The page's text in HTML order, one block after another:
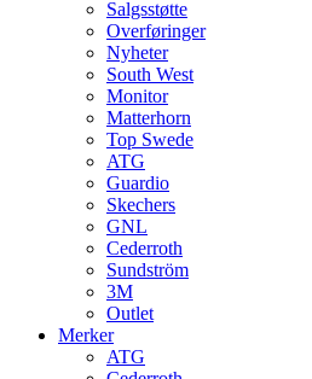
Salgsstøtte
Overføringer
Nyheter
South West
Monitor
Matterhorn
Top Swede
ATG
Guardio
Skechers
GNL
Cederroth
Sundström
3M
Outlet
Merker
ATG